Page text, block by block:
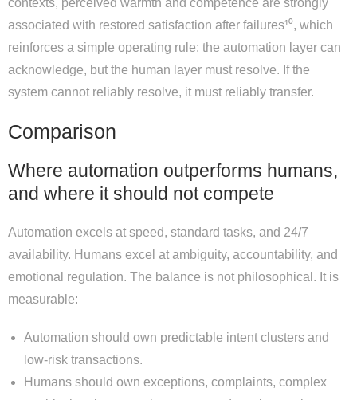
contexts, perceived warmth and competence are strongly
associated with restored satisfaction after failures¹⁰, which
reinforces a simple operating rule: the automation layer can
acknowledge, but the human layer must resolve. If the
system cannot reliably resolve, it must reliably transfer.
Comparison
Where automation outperforms humans,
and where it should not compete
Automation excels at speed, standard tasks, and 24/7
availability. Humans excel at ambiguity, accountability, and
emotional regulation. The balance is not philosophical. It is
measurable:
Automation should own predictable intent clusters and
low-risk transactions.
Humans should own exceptions, complaints, complex